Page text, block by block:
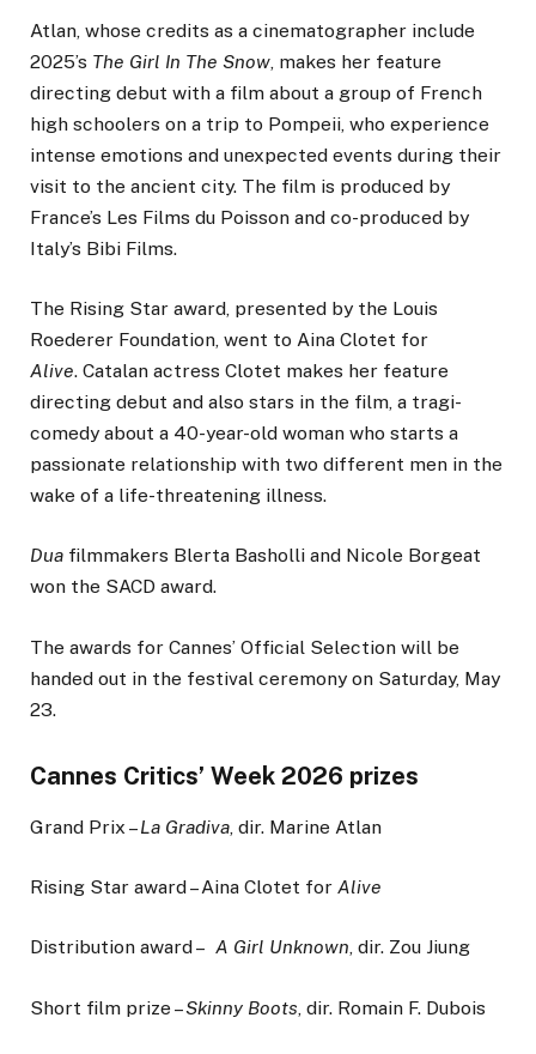
Atlan, whose credits as a cinematographer include
2025’s The Girl In The Snow, makes her feature
directing debut with a film about a group of French
high schoolers on a trip to Pompeii, who experience
intense emotions and unexpected events during their
visit to the ancient city. The film is produced by
France’s Les Films du Poisson and co-produced by
Italy’s Bibi Films.
The Rising Star award, presented by the Louis
Roederer Foundation, went to Aina Clotet for
Alive. Catalan actress Clotet makes her feature
directing debut and also stars in the film, a tragi­
comedy about a 40-year-old woman who starts a
passionate relationship with two different men in the
wake of a life-threatening illness.
Dua filmmakers Blerta Basholli and Nicole Borgeat
won the SACD award.
The awards for Cannes’ Official Selection will be
handed out in the festival ceremony on Saturday, May
23.
Cannes Critics’ Week 2026 prizes
Grand Prix –La Gradiva, dir. Marine Atlan
Rising Star award – Aina Clotet for Alive
Distribution award – A Girl Unknown, dir. Zou Jiung
Short film prize –Skinny Boots , dir. Romain F. Dubois